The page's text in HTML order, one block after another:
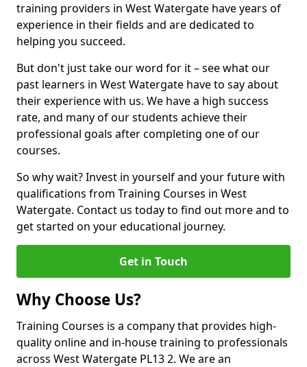
training providers in West Watergate have years of
experience in their fields and are dedicated to
helping you succeed.
But don't just take our word for it – see what our
past learners in West Watergate have to say about
their experience with us. We have a high success
rate, and many of our students achieve their
professional goals after completing one of our
courses.
So why wait? Invest in yourself and your future with
qualifications from Training Courses in West
Watergate. Contact us today to find out more and to
get started on your educational journey.
Get in Touch
Why Choose Us?
Training Courses is a company that provides high-
quality online and in-house training to professionals
across West Watergate PL13 2. We are an